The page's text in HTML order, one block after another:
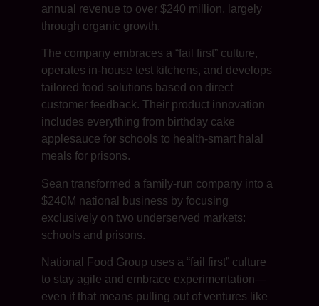
annual revenue to over $240 million, largely
through organic growth.
The company embraces a “fail first” culture,
operates in-house test kitchens, and develops
tailored food solutions based on direct
customer feedback. Their product innovation
includes everything from birthday cake
applesauce for schools to health-smart halal
meals for prisons.
Sean transformed a family-run company into a
$240M national business by focusing
exclusively on two underserved markets:
schools and prisons.
National Food Group uses a “fail first” culture
to stay agile and embrace experimentation—
even if that means pulling out of ventures like